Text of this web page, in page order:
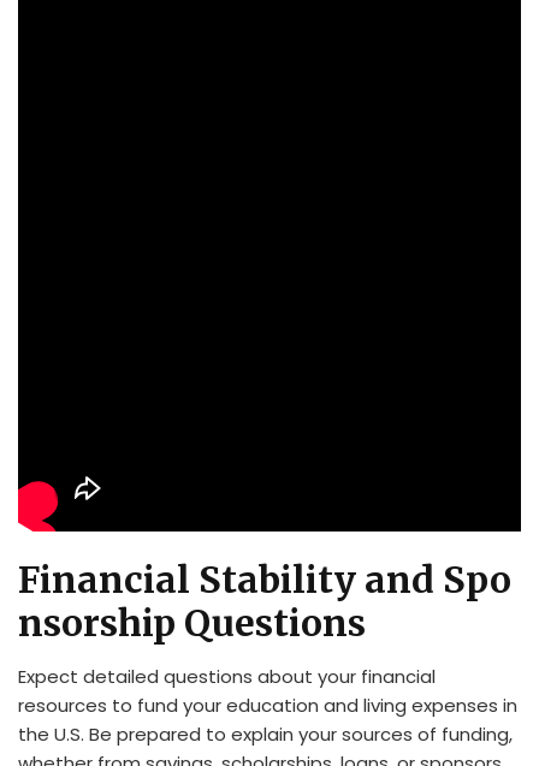
Financial Stability and Spo
nsorship Questions
Expect detailed questions about your financial
resources to fund your education and living expenses in
the U.S. Be prepared to explain your sources of funding,